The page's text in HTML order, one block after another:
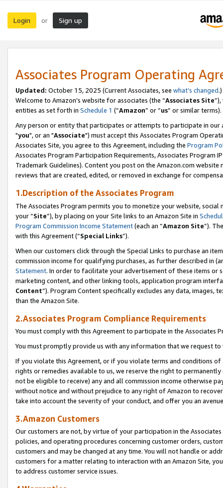
Login or Sign up
Associates Program Operating
Updated: October 15, 2025 (Current Associates, see what’s changed.)
Welcome to Amazon’s website for associates (the “Associates Site
entities as set forth in Schedule 1 (“Amazon” or “us” or similar terms).
Any person or entity that participates or attempts to participate in our
"you", or an "Associate") must accept this Associates Program
Associates Site, you agree to this Agreement, including the Program
Associates Program Participation Requirements, Associates Program
Trademark Guidelines). Content you post on the Amazon.com
reviews that are created, edited, or removed in exchange for
1.Description of the Associates Program
The Associates Program permits you to monetize your website,
your “Site”), by placing on your Site links to an Amazon Site in
Program Commission Income Statement(each an “Amazon Site”).
with this Agreement (“Special Links”).
When our customers click through the Special Links to purchase an
commission income for qualifying purchases, as further described in
Statement. In order to facilitate your advertisement of these items or
marketing content, and other linking tools, application program
Content”). Program Content specifically excludes any data,
than the Amazon Site.
2.Associates Program Compliance Requirements
You must comply with this Agreement to participate in the Associates
You must promptly provide us with any information that we request
If you violate this Agreement, or if you violate terms and conditions
rights or remedies available to us, we reserve the right to
not be eligible to receive) any and all commission income otherwise
without notice and without prejudice to any right of Amazon to
take into account the severity of your conduct, and offer you an
3.Amazon Customers
Our customers are not, by virtue of your participation in the
policies, and operating procedures concerning customer orders,
customers and may be changed at any time. You will not handle or
customers for a matter relating to interaction with an Amazon Site,
to address customer service issues.